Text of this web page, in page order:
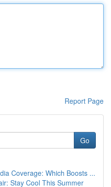
Report Page
Go
Coverage: Which Boosts ...
Stay Cool This Summer